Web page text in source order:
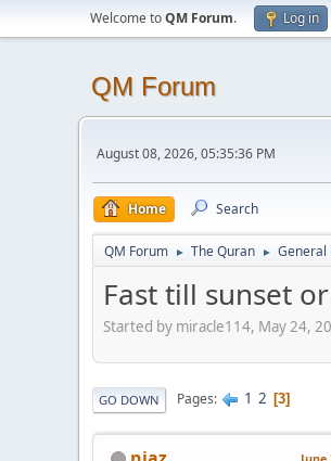
Welcome toQM Forum. Log in
QM Forum
August 08, 2026, 05:35:36 PM
Home Search
QM Forum ► The Quran ► General
Fast till sunset
Started by miracle114, May 24,
GO DOWN Pages 1 2 3
June